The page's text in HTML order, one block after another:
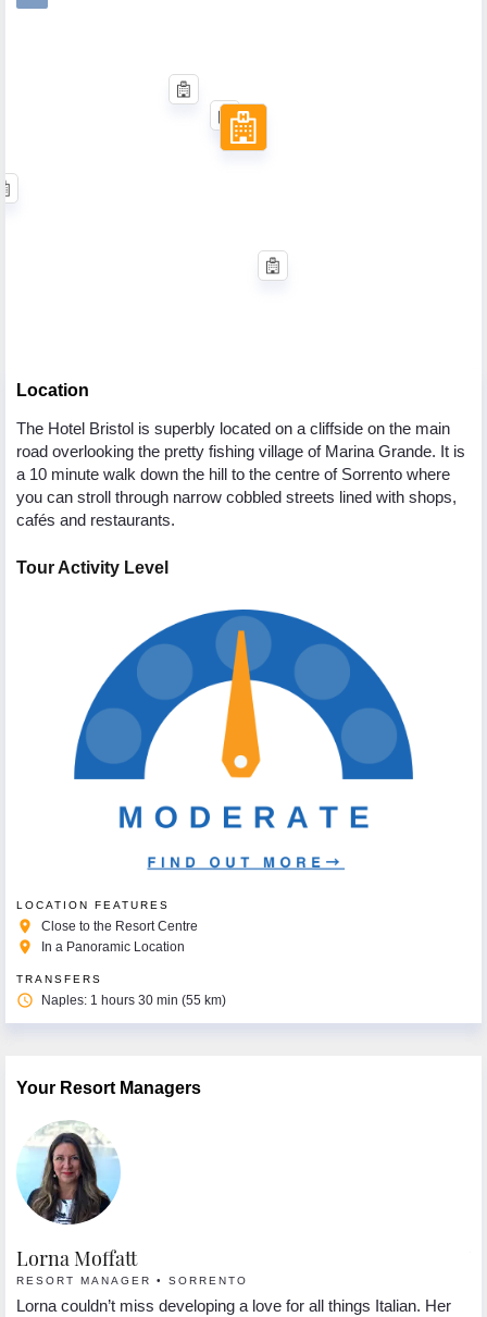
Location
The Hotel Bristol is superbly located on a cliffside on the main
road overlooking the pretty fishing village of Marina Grande. It is
a 10 minute walk down the hill to the centre of Sorrento where
you can stroll through narrow cobbled streets lined with shops,
cafés and restaurants.
Tour Activity Level
LOCATION FEATURES
place Close to the Resort Centre
place In a Panoramic Location
TRANSFERS
access_time Naples: 1 hours 30 min (55 km)
Your Resort Managers
Lorna Moffatt
RESORT MANAGER • SORRENTO
Lorna couldn’t miss developing a love for all things Italian. Her